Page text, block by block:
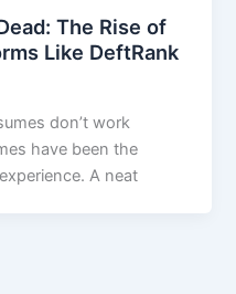
The Rise of
Like DeftRank
don’t work
have been the
A neat